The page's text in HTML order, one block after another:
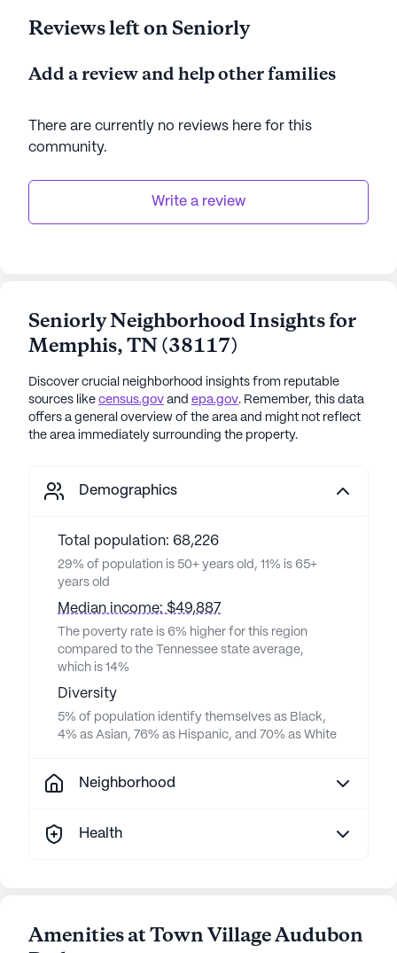
Reviews left on Seniorly
Add a review and help other families
There are currently no reviews here for this
community.
Write a review
Seniorly Neighborhood Insights for
Memphis,TN(38117)
Discover crucial neighborhood insights from reputable
sources like census.gov and epa.gov. Remember, this data
offers a general overview of the area and might not reflect
the area immediately surrounding the property.
Demographics
Total population: 68,226
29% of population is 50+ years old, 11% is 65+
years old
Median income: $49,887
The poverty rate is 6% higher for this region
compared to the Tennessee state average,
which is 14%
Diversity
5% of population identify themselves as Black,
4% as Asian, 76% as Hispanic, and 70% as White
Neighborhood
Health
Amenities at Town Village Audubon